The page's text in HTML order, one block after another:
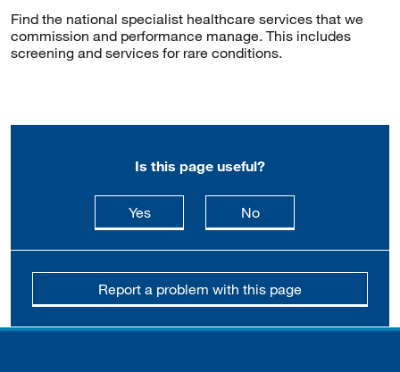
Find the national specialist healthcare services that we
commission and performance manage. This includes
screening and services for rare conditions.
Is this page useful?
Yesthis page is useful
Nothis page is not
Report a problem with this page